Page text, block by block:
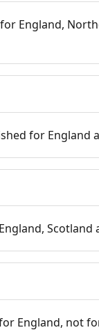
England,
for England
Scotland
England, not